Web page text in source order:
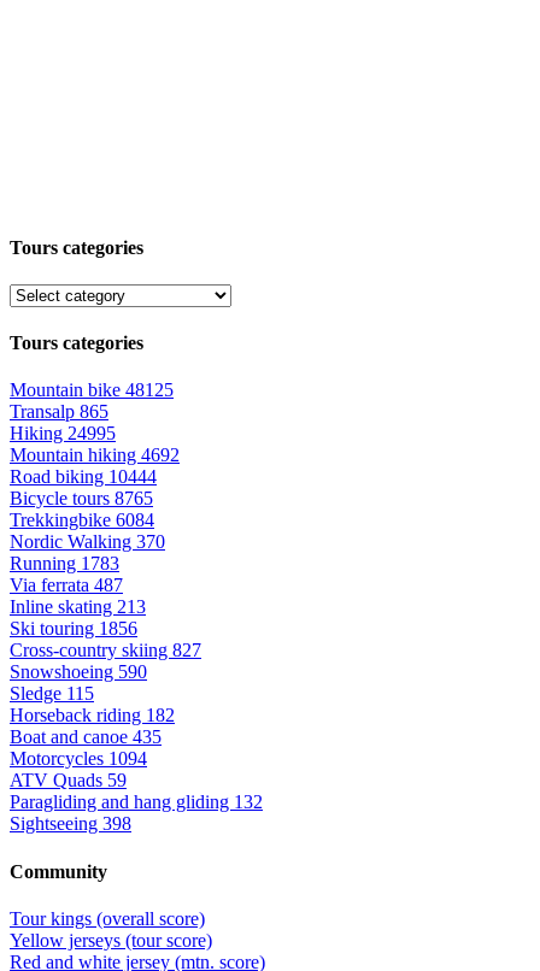
Tours categories
Tours categories
Mountain bike 48125
Transalp 865
Hiking 24995
Mountain hiking 4692
Road biking 10444
Bicycle tours 8765
Trekkingbike 6084
Nordic Walking 370
Running 1783
Via ferrata 487
Inline skating 213
Ski touring 1856
Cross-country skiing 827
Snowshoeing 590
Sledge 115
Horseback riding 182
Boat and canoe 435
Motorcycles 1094
ATV Quads 59
Paragliding and hang gliding 132
Sightseeing 398
Community
Tour kings (overall score)
Yellow jerseys (tour score)
Red and white jersey (mtn. score)